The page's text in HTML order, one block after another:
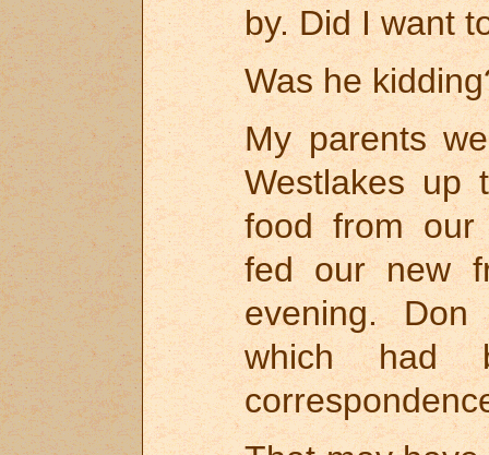
by. Did I want
Was he
My parents
Westlakes up
food from our
fed our new
evening.
which had